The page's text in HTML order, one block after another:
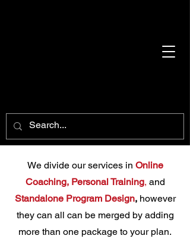
We divide our services in Online
Coaching, Personal Training, and
Standalone Program Design,however
they can all can be merged by adding
more than one package to your plan.